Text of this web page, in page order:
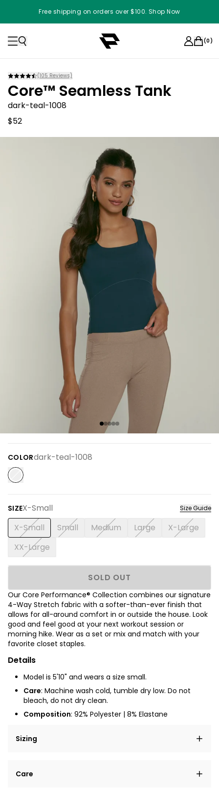
Free shipping on orders over $100. Shop Now
(0)
(105 Reviews)
Core™ Seamless Tank
dark-teal-1008
$52
COLORdark-teal-1008
SIZEX-Small Size Guide
X-Small Small Medium Large
X-Large
XX-Large
SOLD OUT
Our Core Performance® Collection combines our signature
4-Way Stretch fabric with a softer-than-ever finish that
allows for all-around comfort in or outside the house. Look
good and feel good at your next workout session or
morning hike. Wear as a set or mix and match with your
favorite closet staples.
Details
Model is 5'10" and wears a size small.
Care: Machine wash cold, tumble dry low. Do not
bleach, do not dry clean.
Composition: 92% Polyester | 8% Elastane
Sizing
elit, sed do eiusmod tempor incididunt ut labore et
Care